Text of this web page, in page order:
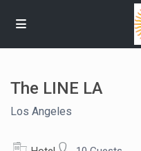
The LINE LA
Los Angeles